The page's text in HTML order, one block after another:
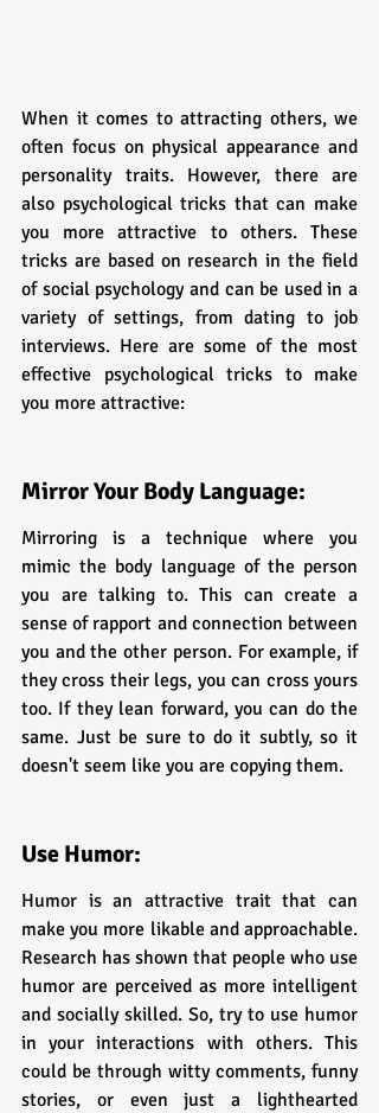
When it comes to attracting others, we
often focus on physical appearance and
personality traits. However, there are
also psychological tricks that can make
you more attractive to others. These
tricks are based on research in the field
of social psychology and can be used in a
variety of settings, from dating to job
interviews. Here are some of the most
effective psychological tricks to make
you more attractive:
Mirror Your Body Language:
Mirroring is a technique where you
mimic the body language of the person
you are talking to. This can create a
sense of rapport and connection between
you and the other person. For example, if
they cross their legs, you can cross yours
too. If they lean forward, you can do the
same. Just be sure to do it subtly, so it
doesn't seem like you are copying them.
Use Humor:
Humor is an attractive trait that can
make you more likable and approachable.
Research has shown that people who use
humor are perceived as more intelligent
and socially skilled. So, try to use humor
in your interactions with others. This
could be through witty comments, funny
stories, or even just a lighthearted